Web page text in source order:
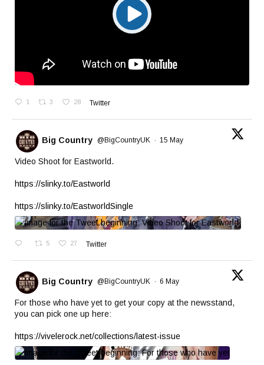
1 3 28 Twitter
Big Country @BigCountryUK · 15 May
Video Shoot for Eastworld.
https://slinky.to/Eastworld
https://slinky.to/EastworldSingle
5 27 Twitter
Big Country @BigCountryUK · 6 May
For those who have yet to get your copy at the newsstand,
you can pick one up here:
https://vivelerock.net/collections/latest-issue